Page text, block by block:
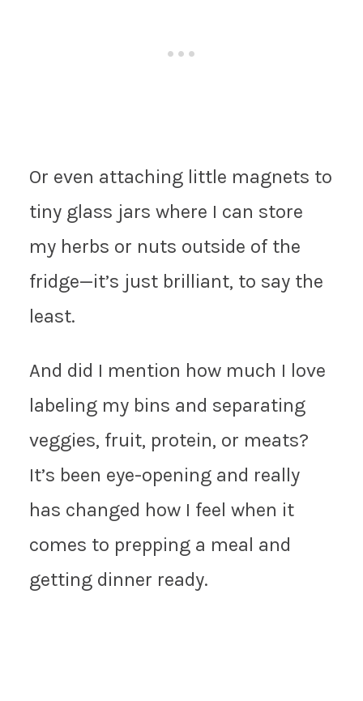
Or even attaching little magnets to
tiny glass jars where I can store
my herbs or nuts outside of the
fridge—it’s just brilliant, to say the
least.
And did I mention how much I love
labeling my bins and separating
veggies, fruit, protein, or meats?
It’s been eye-opening and really
has changed how I feel when it
comes to prepping a meal and
getting dinner ready.